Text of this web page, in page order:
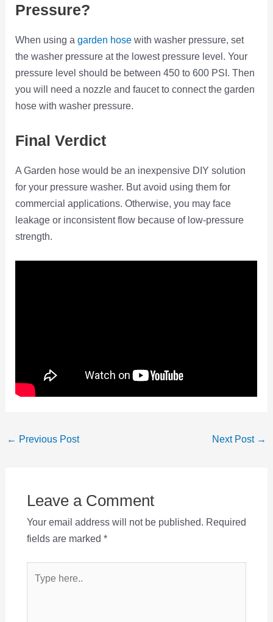
Pressure?
When using agarden hose with washer pressure, set
the washer pressure at the lowest pressure level. Your
pressure level should be between 450 to 600 PSI. Then
you will need a nozzle and faucet to connect the garden
hose with washer pressure.
Final Verdict
A Garden hose would be an inexpensive DIY solution
for your pressure washer. But avoid using them for
commercial applications. Otherwise, you may face
leakage or inconsistent flow because of low-pressure
strength.
Post
← Previous Post Next Post →
Leave a Comment
Your email address will not be published. Required
fields are marked *
here..